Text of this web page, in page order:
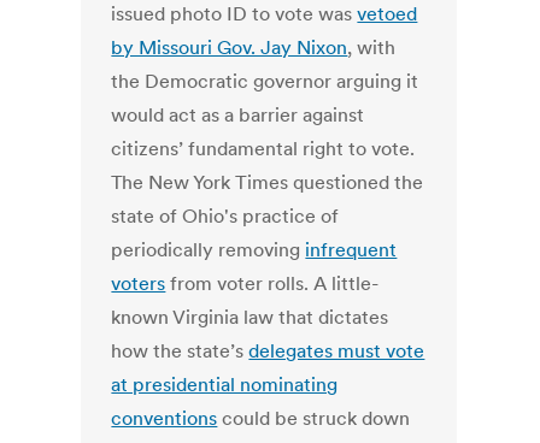
issued photo ID to vote wasvetoed
by Missouri Gov. Jay Nixon, with
the Democratic governor arguing it
would act as a barrier against
citizens’ fundamental right to vote.
The New York Times questioned the
state of Ohio's practice of
periodically removing infrequent
voters from voter rolls. A little-
known Virginia law that dictates
how the state’sdelegates must vote
at presidential nominating
conventions could be struck down